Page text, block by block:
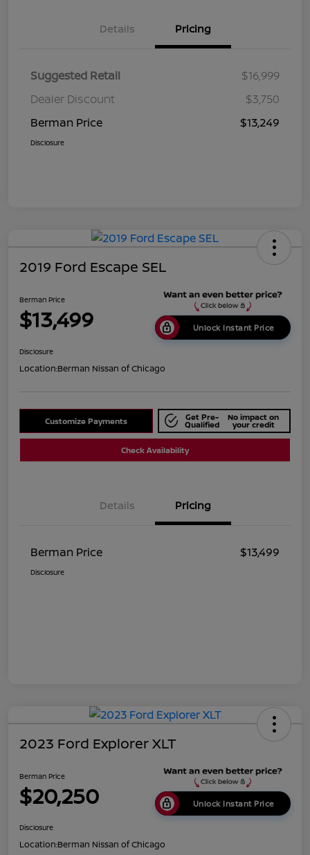
Details Pricing
Suggested Retail
$16,999
Dealer Discount
$3,750
Berman Price
$13,249
Disclosure
2019 Ford Escape SEL
Berman Price
$13,499 Unlock Instant Price
Disclosure
Location:Berman Nissan of Chicago
Customize Payments Get Pre-
Qualified
No impact on
your credit
Check Availability
Details Pricing
Berman Price $13,499
Disclosure
2023 Ford Explorer XLT
Berman Price
$20,250 Unlock Instant Price
Disclosure
Location:Berman Nissan of Chicago